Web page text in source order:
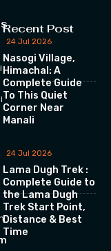
Recent Post
24 Jul 2026
Nasogi Village,
Himachal: A
Complete Guide
To This Quiet
Corner Near
Manali
24 Jul 2026
Lama Dugh Trek :
Complete Guide to
the Lama Dugh
Trek Start Point,
Distance & Best
Time